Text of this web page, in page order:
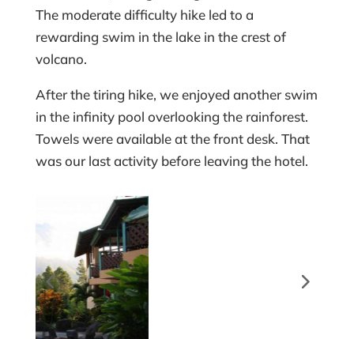
The moderate difficulty hike led to a
rewarding swim in the lake in the crest of
volcano.
After the tiring hike, we enjoyed another swim
in the infinity pool overlooking the rainforest.
Towels were available at the front desk. That
was our last activity before leaving the hotel.